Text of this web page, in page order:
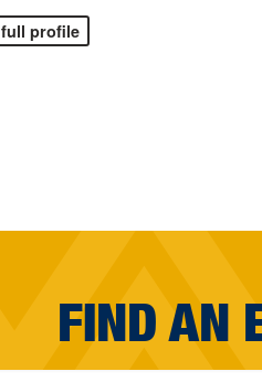
full profile
FIND AN